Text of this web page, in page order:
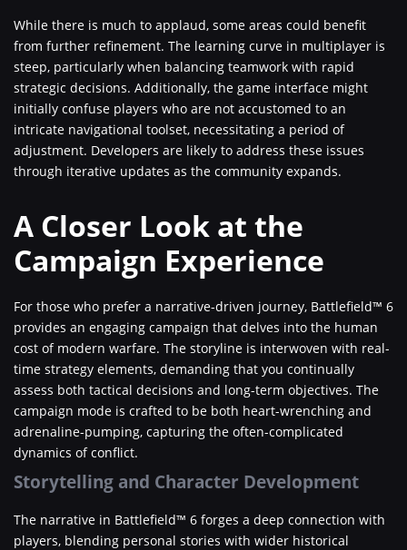
While there is much to applaud, some areas could benefit
from further refinement. The learning curve in multiplayer is
steep, particularly when balancing teamwork with rapid
strategic decisions. Additionally, the game interface might
initially confuse players who are not accustomed to an
intricate navigational toolset, necessitating a period of
adjustment. Developers are likely to address these issues
through iterative updates as the community expands.
A Closer Look at the
Campaign Experience
For those who prefer a narrative-driven journey, Battlefield™ 6
provides an engaging campaign that delves into the human
cost of modern warfare. The storyline is interwoven with real-
time strategy elements, demanding that you continually
assess both tactical decisions and long-term objectives. The
campaign mode is crafted to be both heart-wrenching and
adrenaline-pumping, capturing the often-complicated
dynamics of conflict.
Storytelling and Character Development
The narrative in Battlefield™ 6 forges a deep connection with
players, blending personal stories with wider historical